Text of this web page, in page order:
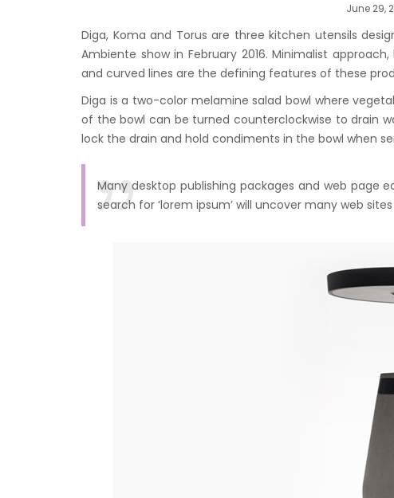
June 29,
Diga, Koma and Torus are three kitchen utensils
Ambiente show in February 2016. Minimalist
and curved lines are the defining features of these
Diga is a two-color melamine salad bowl where
of the bowl can be turned counterclockwise to drain
lock the drain and hold condiments in the bowl when
Many desktop publishing packages and web page
search for ‘lorem ipsum’ will uncover many web